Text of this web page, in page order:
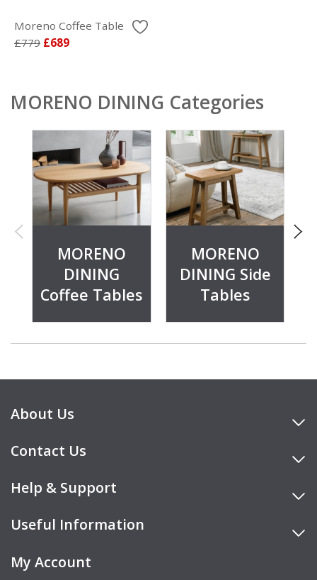
Moreno Coffee Table
£779 £689
MORENO DINING Categories
MORENO
DINING
Coffee Tables
MORENO
DINING Side
Tables
About Us
Contact Us
Help & Support
Useful Information
My Account